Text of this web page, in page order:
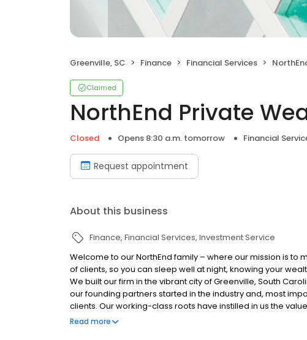
Greenville, SC Finance Financial Services
Claimed
NorthEnd Private
Closed Opens 8:30 a.m. tomorrow Financial
Request appointment
About this business
Finance Financial Services Investment Service
Welcome to our NorthEnd family – where our mission is to
of clients, so you can sleep well at night, knowing your
We built our firm in the vibrant city of Greenville, South
our founding partners started in the industry and, most
clients. Our working-class roots have instilled in us the
it takes to earn and grow your wealth, and to live a life
Read more